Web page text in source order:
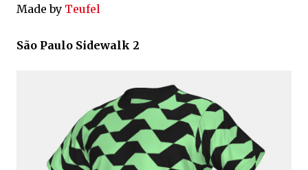
Made by Teufel
São Paulo Sidewalk 2